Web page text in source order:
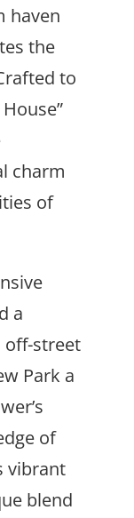
haven
the
to
charm
of
a
off-street
Park a
of
vibrant
blend